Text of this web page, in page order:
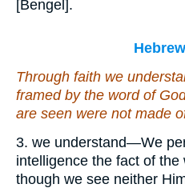
[Bengel].
Through faith we
framed by the word of
are seen were not made
3. we understand—We
intelligence the fact of
though we see neither